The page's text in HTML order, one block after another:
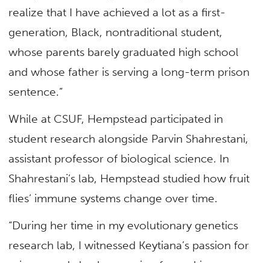
realize that I have achieved a lot as a first-
generation, Black, nontraditional student,
whose parents barely graduated high school
and whose father is serving a long-term prison
sentence.”
While at CSUF, Hempstead participated in
student research alongside Parvin Shahrestani,
assistant professor of biological science. In
Shahrestani’s lab, Hempstead studied how fruit
flies’ immune systems change over time.
“During her time in my evolutionary genetics
research lab, I witnessed Keytiana’s passion for